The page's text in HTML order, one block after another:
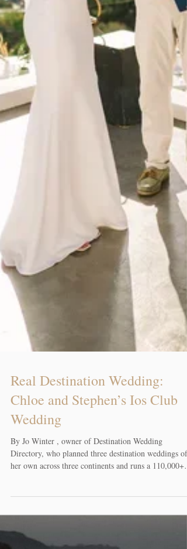
Real Destination Wedding:
Chloe and Stephen’s Ios Club
Wedding
By Jo Winter , owner of Destination Wedding
her own across three continents and runs a 110,000+
weddings abroad. Chloe and Stephen, a couple from
Montreal, Canada, wanted their wedding to feel less
rushed and give them more time with their guests.